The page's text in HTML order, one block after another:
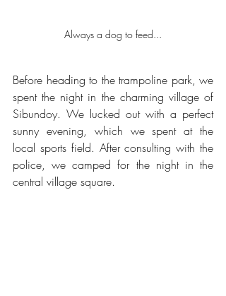
Always a dog to feed...
Before heading to the trampoline park, we
spent the night in the charming village of
Sibundoy. We lucked out with a perfect
sunny evening, which we spent at the
local sports field. After consulting with the
police, we camped for the night in the
central village square.